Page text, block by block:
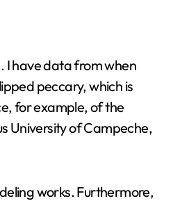
I have data from when
peccary, which is
for example, of the
University of Campeche,
works. Furthermore,